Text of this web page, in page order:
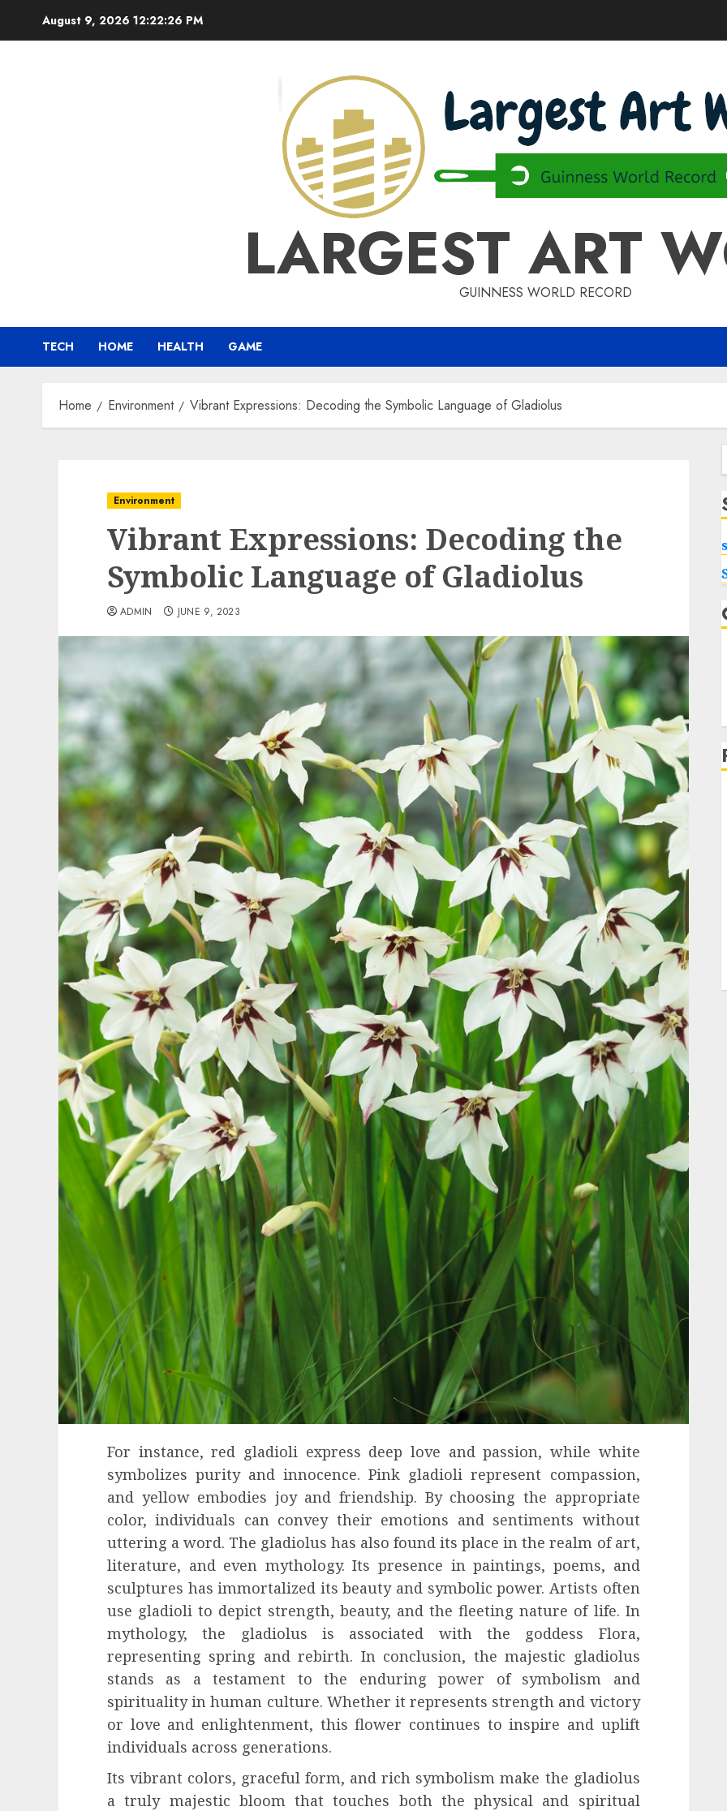
August 9, 2026 12:22:28 PM
LARGEST ART
GUINNESS WORLD RECORD
TECH HOME HEALTH GAME
Home Environment Vibrant Expressions: Decoding the Symbolic Language of Gladiolus
Environment
Vibrant Expressions: Decoding the
Symbolic Language of Gladiolus
ADMIN JUNE 9, 2023
For instance, red gladioli express deep love and passion, while white
symbolizes purity and innocence. Pink gladioli represent compassion,
and yellow embodies joy and friendship. By choosing the appropriate
color, individuals can convey their emotions and sentiments without
uttering a word. The gladiolus has also found its place in the realm of art,
literature, and even mythology. Its presence in paintings, poems, and
sculptures has immortalized its beauty and symbolic power. Artists often
use gladioli to depict strength, beauty, and the fleeting nature of life. In
mythology, the gladiolus is associated with the goddess Flora,
representing spring and rebirth. In conclusion, the majestic gladiolus
stands as a testament to the enduring power of symbolism and
spirituality in human culture. Whether it represents strength and victory
or love and enlightenment, this flower continues to inspire and uplift
individuals across generations.
Its vibrant colors, graceful form, and rich symbolism make the gladiolus
a truly majestic bloom that touches both the physical and spiritual